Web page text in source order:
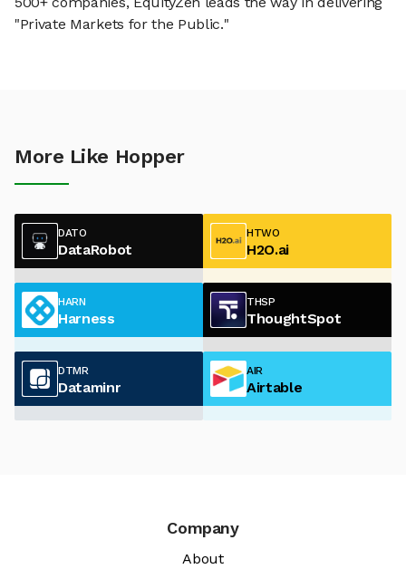
"Private Markets for the Public."
More Like Hopper
DATO
DataRobot
HTWO
H2O.ai
HARN
Harness
THSP
ThoughtSpot
DTMR
Dataminr
AIR
Airtable
Company
About